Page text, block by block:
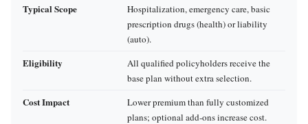
Typical Scope
Hospitalization, emergency care, basic
prescription drugs (health) or liability
(auto).
Eligibility
All qualified policyholders receive the
base plan without extra selection.
Cost Impact
Lower premium than fully customized
plans; optional add‑ons increase cost.